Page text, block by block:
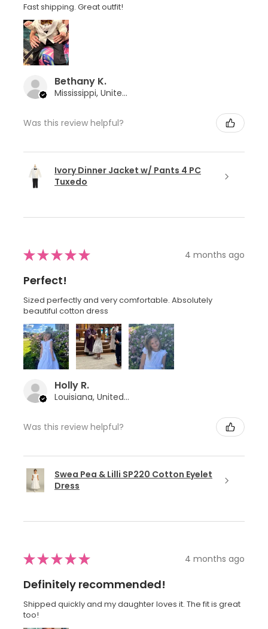
Fast shipping. Great outfit!
Bethany K.
Mississippi, United States
Was this review helpful?
Ivory Dinner Jacket w/ Pants 4 PC
Tuxedo
★★★★★ 4 months ago
Perfect!
Sized perfectly and very comfortable. Absolutely
beautiful cotton dress
Holly R.
Louisiana, United States
Was this review helpful?
Swea Pea & Lilli SP220 Cotton Eyelet
Dress
★★★★★ 4 months ago
Definitely recommended!
Shipped quickly and my daughter loves it. The fit is great
too!